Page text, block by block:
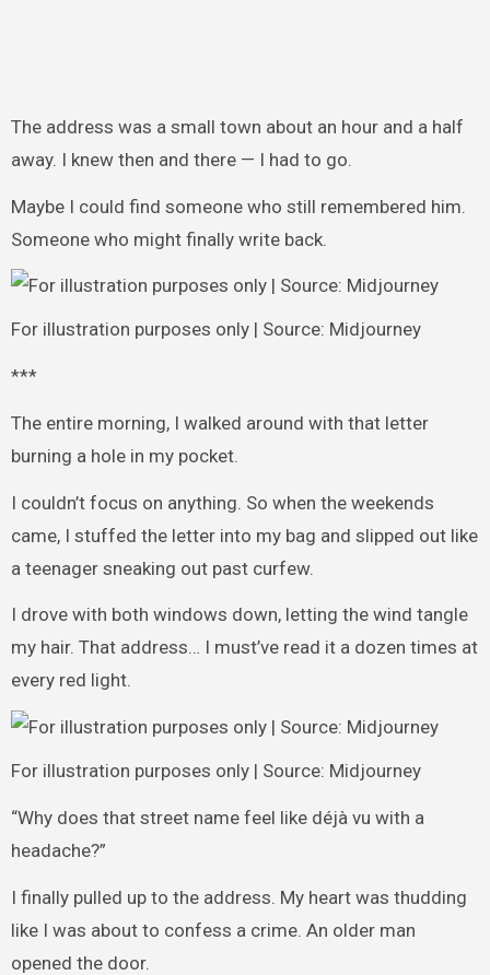
The address was a small town about an hour and a half
away. I knew then and there — I had to go.
Maybe I could find someone who still remembered him.
Someone who might finally write back.
For illustration purposes only | Source: Midjourney
***
The entire morning, I walked around with that letter
burning a hole in my pocket.
I couldn’t focus on anything. So when the weekends
came, I stuffed the letter into my bag and slipped out like
a teenager sneaking out past curfew.
I drove with both windows down, letting the wind tangle
my hair. That address… I must’ve read it a dozen times at
every red light.
For illustration purposes only | Source: Midjourney
“Why does that street name feel like déjà vu with a
headache?”
I finally pulled up to the address. My heart was thudding
like I was about to confess a crime. An older man
opened the door.